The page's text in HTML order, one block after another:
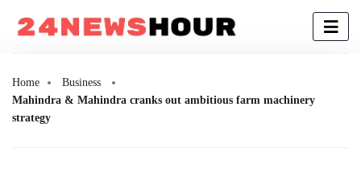
Home
Business
Mahindra & Mahindra cranks out ambitious farm machinery
strategy